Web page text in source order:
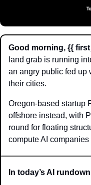
Good morning, {{
land grab is running
an angry public fed up
their cities.
Oregon-based startup
offshore instead, with
round for floating
compute AI
In today’s AI